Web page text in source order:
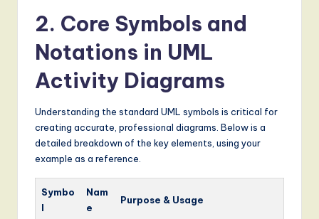
2. Core Symbols and
Notations in UML
Activity Diagrams
Understanding the standard UML symbols is critical for
creating accurate, professional diagrams. Below is a
detailed breakdown of the key elements, using your
example as a reference.
Symbo
l
Nam
e
Purpose & Usage